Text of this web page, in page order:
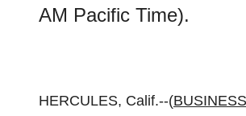
AM Pacific Time).
HERCULES, Calif.--(